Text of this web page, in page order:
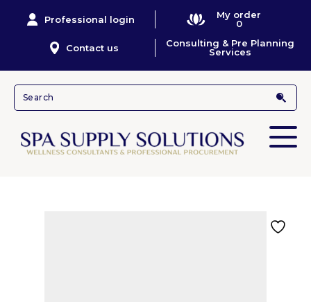
Professional login
My order
0
Contact us
Consulting & Pre Planning
Services